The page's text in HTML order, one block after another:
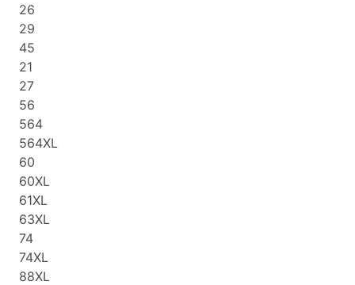
26
29
45
21
27
56
564
564XL
60
60XL
61XL
63XL
74
74XL
88XL